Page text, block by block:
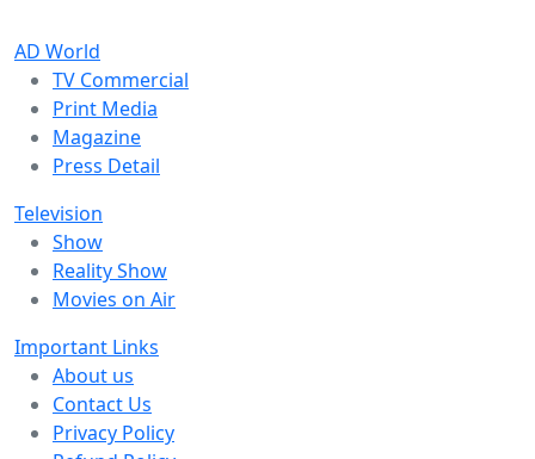
AD World
TV Commercial
Print Media
Magazine
Press Detail
Television
Show
Reality Show
Movies on Air
Important Links
About us
Contact Us
Privacy Policy